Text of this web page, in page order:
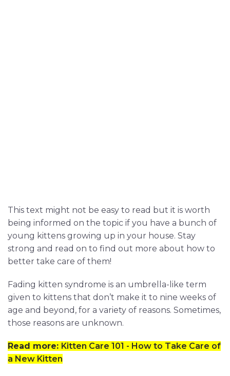
This text might not be easy to read but it is worth
being informed on the topic if you have a bunch of
young kittens growing up in your house. Stay
strong and read on to find out more about how to
better take care of them!
Fading kitten syndrome is an umbrella-like term
given to kittens that don’t make it to nine weeks of
age and beyond, for a variety of reasons. Sometimes,
those reasons are unknown.
Read more: Kitten Care 101 - How to Take Care of
a New Kitten